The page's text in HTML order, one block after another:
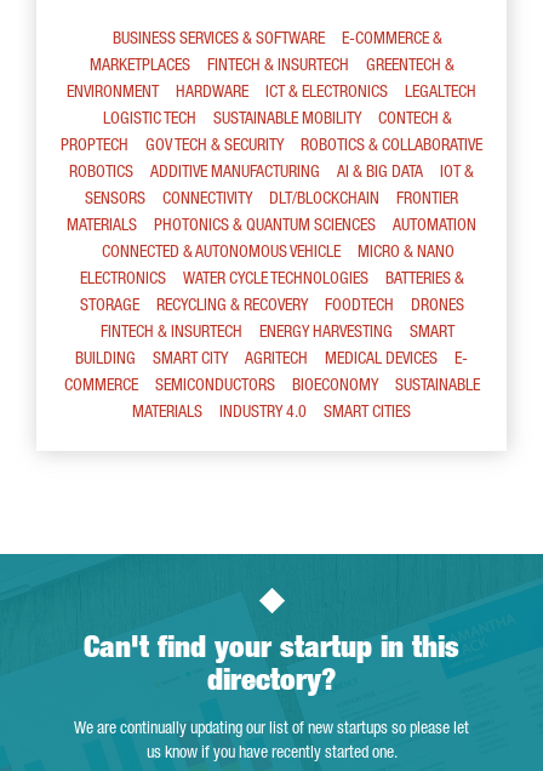
BUSINESS SERVICES & SOFTWARE
E-COMMERCE &
MARKETPLACES
FINTECH & INSURTECH
GREENTECH &
ENVIRONMENT
HARDWARE ICT & ELECTRONICS
LEGALTECH
LOGISTIC TECH
SUSTAINABLE MOBILITY
CONTECH &
PROPTECH
GOV TECH & SECURITY
ROBOTICS & COLLABORATIVE
ROBOTICS
ADDITIVE MANUFACTURING AI & BIG DATA
IOT &
SENSORS
CONNECTIVITY DLT/BLOCKCHAIN
FRONTIER
MATERIALS
PHOTONICS & QUANTUM SCIENCES
AUTOMATION
CONNECTED & AUTONOMOUS VEHICLE
MICRO & NANO
ELECTRONICS
WATER CYCLE TECHNOLOGIES
BATTERIES &
STORAGE
RECYCLING & RECOVERY FOODTECH
DRONES
FINTECH & INSURTECH
ENERGY HARVESTING
SMART
BUILDING
SMART CITY AGRITECH MEDICAL DEVICES
E-
COMMERCE
SEMICONDUCTORS BIOECONOMY
SUSTAINABLE
MATERIALS
INDUSTRY 4.0 SMART CITIES
Can't find your startup in this
directory?
We are continually updating our list of new startups so please let
us know if you have recently started one.